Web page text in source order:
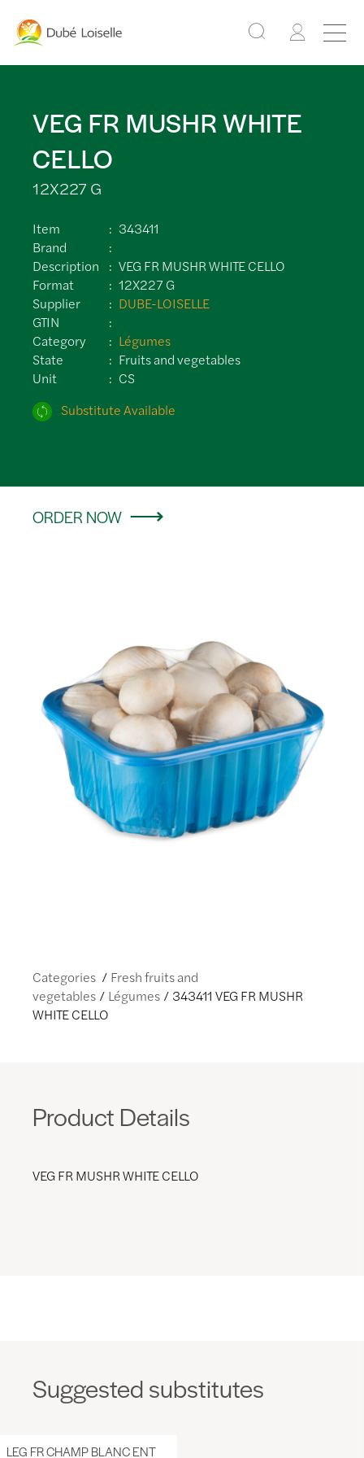
VEG FR MUSHR WHITE
CELLO
12X227 G
Item
343411
Brand
Description
VEG FR MUSHR WHITE CELLO
Format
12X227 G
Supplier
DUBE-LOISELLE
GTIN
Category
Légumes
State
Fruits and vegetables
Unit
CS
Substitute Available
ORDER NOW
Categories
Fresh fruits and
vegetables
Légumes
343411 VEG FR MUSHR
WHITE CELLO
Product Details
VEG FR MUSHR WHITE CELLO
Suggested substitutes
LEG FR CHAMP BLANC ENT